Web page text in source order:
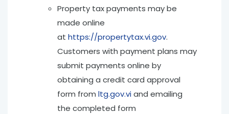
Property tax payments may be
made online
at https://propertytax.vi.gov.
Customers with payment plans may
submit payments online by
obtaining a credit card approval
form from ltg.gov.viand emailing
the completed form